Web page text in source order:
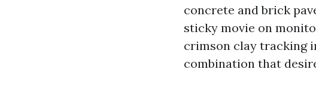
concrete and brick
sticky movie on
crimson clay tracking
combination that